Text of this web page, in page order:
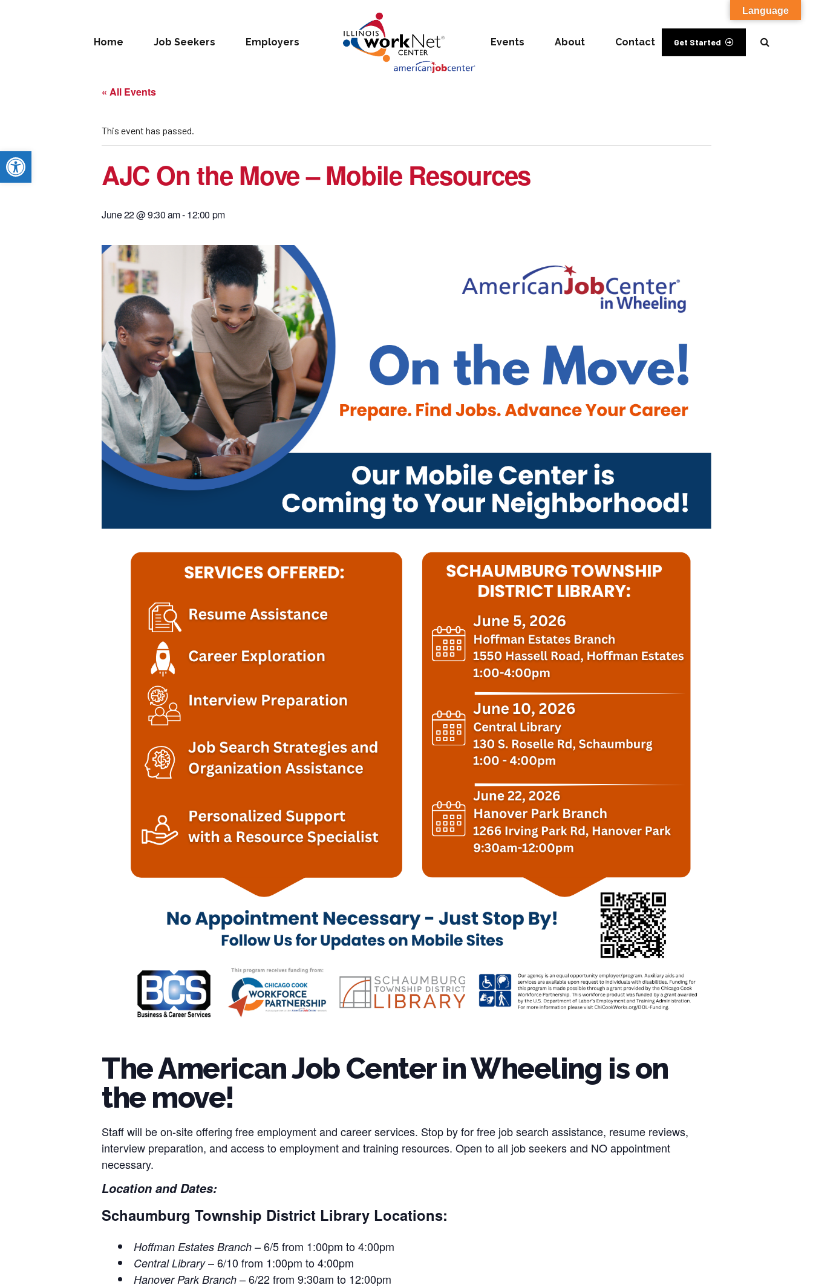
Open toolbar
Get Started
Home Job Seekers Employers Events About Contact
« All Events
This event has passed.
AJC On the Move – Mobile Resources
June 22 @ 9:30 am-12:00 pm
The American Job Center in Wheeling is on
the move!
Staff will be on-site offering free employment and career services. Stop by for free job search assistance, resume reviews,
interview preparation, and access to employment and training resources. Open to all job seekers and NO appointment
necessary.
Location and Dates:
Schaumburg Township District Library Locations:
Hoffman Estates Branch – 6/5 from 1:00pm to 4:00pm
Central Library– 6/10 from 1:00pm to 4:00pm
Hanover Park Branch – 6/22 from 9:30am to 12:00pm
Language